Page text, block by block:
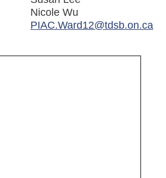
Nicole Wu
PIAC.Ward12@tdsb.on.ca